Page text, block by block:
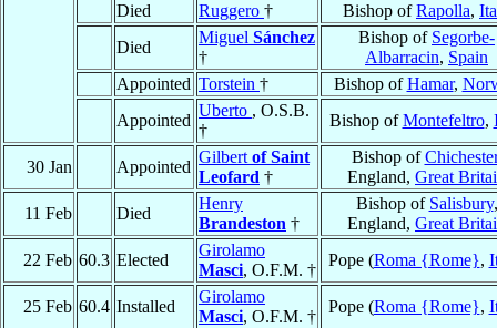
Died
Ruggero † Bishop ofRapolla,
Died
Miguel Sánchez
†
Bishop of Segorbe-
Albarracin, Spain
Appointed Torstein † Bishop ofHamar,
Appointed
Uberto , O.S.B.
†
Bishop ofMontefeltro,
30 Jan Appointed
Gilbert of Saint
Leofard †
Bishop ofChichester
England, Great
11 Feb
Died
Henry
Brandeston †
Bishop of Salisbury,
England, Great
22 Feb 60.3 Elected
Girolamo
Masci, O.F.M. †
Pope (Roma {Rome},
25 Feb 60.4 Installed
Girolamo
Masci, O.F.M. †
Pope (Roma {Rome},